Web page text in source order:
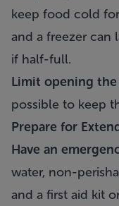
keep food cold
and a freezer can
if half-full.
Limit opening
possible to keep
Prepare for
Have an
water, non-
and a first aid kit